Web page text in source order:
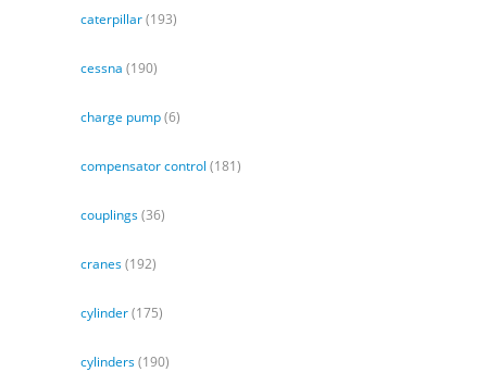
caterpillar(193)
cessna (190)
charge pump(6)
compensator control (181)
couplings(36)
cranes(192)
cylinder(175)
cylinders(190)